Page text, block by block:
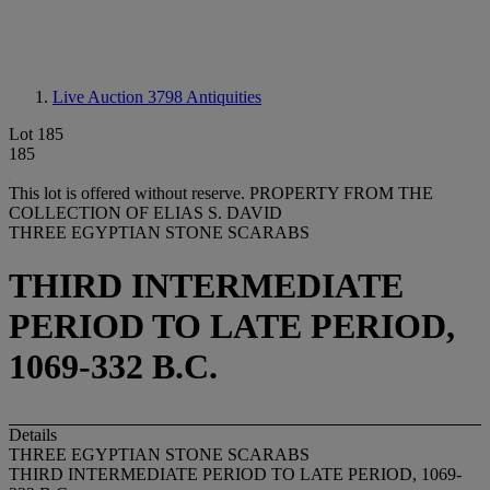
Live Auction 3798 Antiquities
Lot 185
185
This lot is offered without reserve. PROPERTY FROM THE
COLLECTION OF ELIAS S. DAVID
THREE EGYPTIAN STONE SCARABS
THIRD INTERMEDIATE
PERIOD TO LATE PERIOD,
1069-332 B.C.
Details
THREE EGYPTIAN STONE SCARABS
THIRD INTERMEDIATE PERIOD TO LATE PERIOD, 1069-